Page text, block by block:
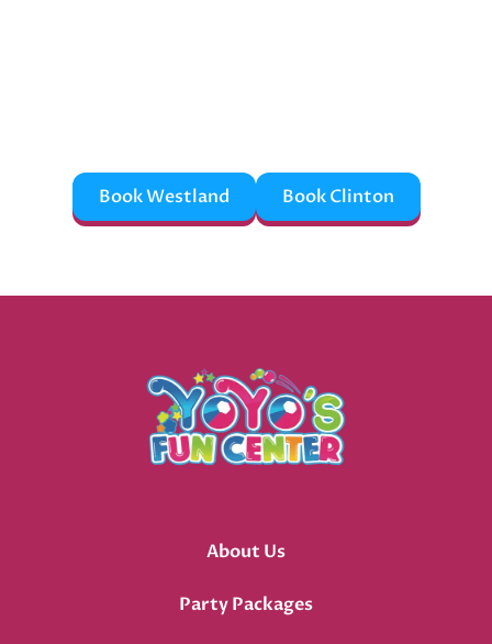
Book Westland Book Clinton
About Us
Party Packages